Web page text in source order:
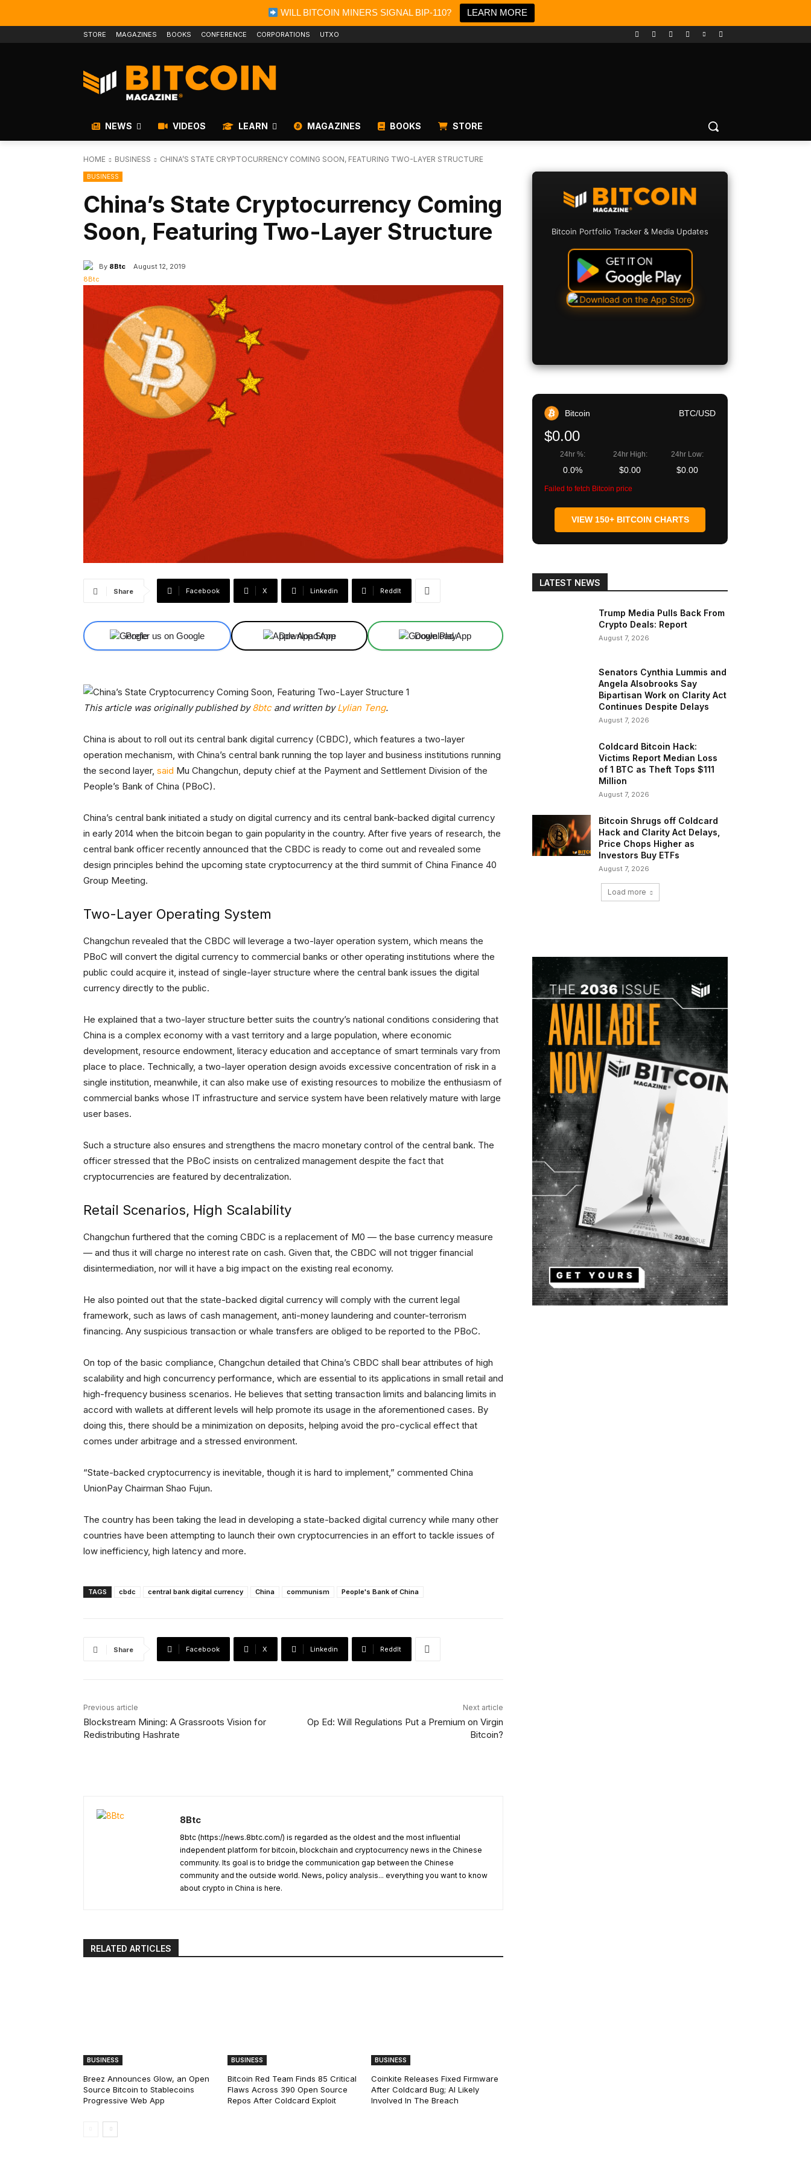
WILL BITCOIN MINERS SIGNAL BIP-110? LEARN MORE
STORE MAGAZINES BOOKS CONFERENCE CORPORATIONS UTXO
NEWS VIDEOS LEARN MAGAZINES BOOKS STORE
HOME BUSINESS CHINA’S STATE CRYPTOCURRENCY COMING SOON, FEATURING TWO-LAYER STRUCTURE
BUSINESS
China’s State Cryptocurrency Coming
Soon, Featuring Two-Layer Structure
By 8Btc August 12, 2019
Share Facebook X Linkedin ReddIt
Prefer us on Google Download App Download App
This article was originally published by8btcand written byLylian Teng.
China is about to roll out its central bank digital currency (CBDC), which features a two-layer
operation mechanism, with China’s central bank running the top layer and business institutions running
the second layer, said Mu Changchun, deputy chief at the Payment and Settlement Division of the
People’s Bank of China (PBoC).
China’s central bank initiated a study on digital currency and its central bank-backed digital currency
in early 2014 when the bitcoin began to gain popularity in the country. After five years of research, the
central bank officer recently announced that the CBDC is ready to come out and revealed some
design principles behind the upcoming state cryptocurrency at the third summit of China Finance 40
Group Meeting.
Two-Layer Operating System
Changchun revealed that the CBDC will leverage a two-layer operation system, which means the
PBoC will convert the digital currency to commercial banks or other operating institutions where the
public could acquire it, instead of single-layer structure where the central bank issues the digital
currency directly to the public.
He explained that a two-layer structure better suits the country’s national conditions considering that
China is a complex economy with a vast territory and a large population, where economic
development, resource endowment, literacy education and acceptance of smart terminals vary from
place to place. Technically, a two-layer operation design avoids excessive concentration of risk in a
single institution, meanwhile, it can also make use of existing resources to mobilize the enthusiasm of
commercial banks whose IT infrastructure and service system have been relatively mature with large
user bases.
Such a structure also ensures and strengthens the macro monetary control of the central bank. The
officer stressed that the PBoC insists on centralized management despite the fact that
cryptocurrencies are featured by decentralization.
Retail Scenarios, High Scalability
Changchun furthered that the coming CBDC is a replacement of M0 — the base currency measure
— and thus it will charge no interest rate on cash. Given that, the CBDC will not trigger financial
disintermediation, nor will it have a big impact on the existing real economy.
He also pointed out that the state-backed digital currency will comply with the current legal
framework, such as laws of cash management, anti-money laundering and counter-terrorism
financing. Any suspicious transaction or whale transfers are obliged to be reported to the PBoC.
On top of the basic compliance, Changchun detailed that China’s CBDC shall bear attributes of high
scalability and high concurrency performance, which are essential to its applications in small retail and
high-frequency business scenarios. He believes that setting transaction limits and balancing limits in
accord with wallets at different levels will help promote its usage in the aforementioned cases. By
doing this, there should be a minimization on deposits, helping avoid the pro-cyclical effect that
comes under arbitrage and a stressed environment.
“State-backed cryptocurrency is inevitable, though it is hard to implement,” commented China
UnionPay Chairman Shao Fujun.
The country has been taking the lead in developing a state-backed digital currency while many other
countries have been attempting to launch their own cryptocurrencies in an effort to tackle issues of
low inefficiency, high latency and more.
TAGS cbdc central bank digital currency China communism People's Bank of China
Share Facebook X Linkedin ReddIt
Previous article
Blockstream Mining: A Grassroots Vision for
Redistributing Hashrate
Next article
Op Ed: Will Regulations Put a Premium on Virgin
Bitcoin?
8Btc
8btc (https://news.8btc.com/) is regarded as the oldest and the most influential
independent platform for bitcoin, blockchain and cryptocurrency news in the Chinese
community. Its goal is to bridge the communication gap between the Chinese
community and the outside world. News, policy analysis... everything you want to know
about crypto in China is here.
RELATED ARTICLES
BUSINESS
Breez Announces Glow, an Open
Source Bitcoin to Stablecoins
Progressive Web App
BUSINESS
Bitcoin Red Team Finds 85 Critical
Flaws Across 390 Open Source
Repos After Coldcard Exploit
BUSINESS
Coinkite Releases Fixed Firmware
After Coldcard Bug; AI Likely
Involved In The Breach
Bitcoin Portfolio Tracker & Media Updates
Bitcoin BTC/USD
$0.00
24hr %:
0.0%
24hr High:
$0.00
24hr Low:
$0.00
Failed to fetch Bitcoin price
VIEW 150+ BITCOIN CHARTS
LATEST NEWS
Trump Media Pulls Back From
Crypto Deals: Report
August 7, 2026
Senators Cynthia Lummis and
Angela Alsobrooks Say
Bipartisan Work on Clarity Act
Continues Despite Delays
August 7, 2026
Coldcard Bitcoin Hack:
Victims Report Median Loss
of 1 BTC as Theft Tops $111
Million
August 7, 2026
Bitcoin Shrugs off Coldcard
Hack and Clarity Act Delays,
Price Chops Higher as
Investors Buy ETFs
August 7, 2026
Load more